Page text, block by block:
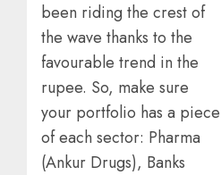
been riding the crest of
the wave thanks to the
favourable trend in the
rupee. So, make sure
your portfolio has a piece
of each sector: Pharma
(Ankur Drugs), Banks